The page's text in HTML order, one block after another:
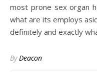
most prone sex organ
what are its employs
definitely and exactly
ByDeacon